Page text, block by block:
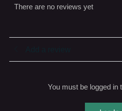
There are no reviews yet
You must be logged in